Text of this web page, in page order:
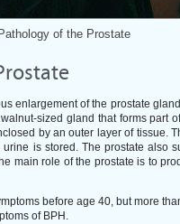
of the Prostate
enlargement of the prostate
sized gland that forms part
by an outer layer of tissue.
is stored. The prostate also
main role of the prostate is to
before age 40, but more
of BPH.